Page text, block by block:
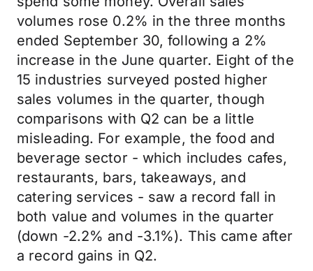
volumes rose 0.2% in the three months
ended September 30, following a 2%
increase in the June quarter. Eight of the
15 industries surveyed posted higher
sales volumes in the quarter, though
comparisons with Q2 can be a little
misleading. For example, the food and
beverage sector - which includes cafes,
restaurants, bars, takeaways, and
catering services - saw a record fall in
both value and volumes in the quarter
(down -2.2% and -3.1%). This came after
a record gains in Q2.